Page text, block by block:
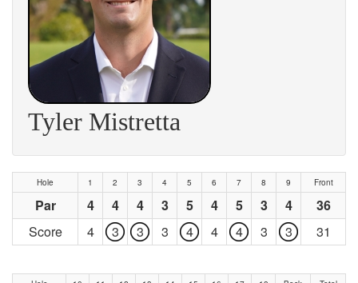
Tyler Mistretta
Hole 1 2 3 4 5 6 7 8 9 Front
Par 4 4 4 3 5 4 5 3 4
36
Score
4 3 3 3 4 4 4 3 3 31